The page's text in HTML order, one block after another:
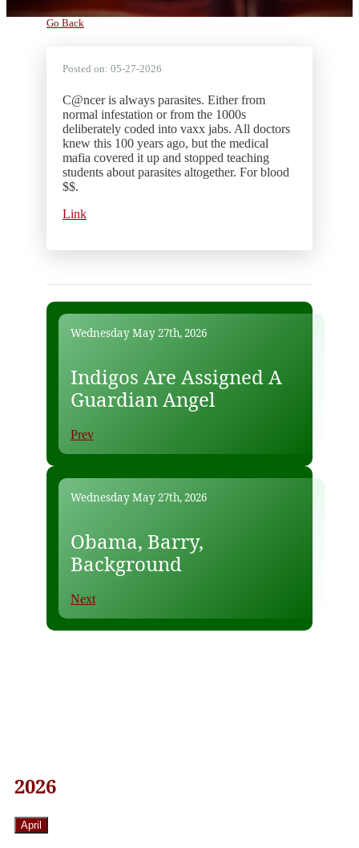
Go Back
Posted on: 05-27-2026
C@ncer is always parasites. Either from
normal infestation or from the 1000s
deliberately coded into vaxx jabs. All doctors
knew this 100 years ago, but the medical
mafia covered it up and stopped teaching
students about parasites altogether. For blood
$$.
Link
Wednesday May 27th, 2026
Indigos Are Assigned A
Guardian Angel
Prev
Wednesday May 27th, 2026
Obama, Barry,
Background
Next
2026
April